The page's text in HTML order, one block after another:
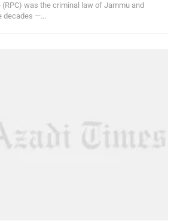
(RPC) was the criminal law of Jammu and
decades —...